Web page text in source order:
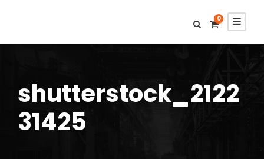
0
shutterstock_2122
31425